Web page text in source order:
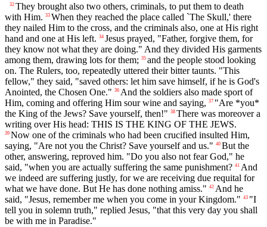
32 They brought also two others, criminals, to put them to death
with Him. 33 When they reached the place called `The Skull,' there
they nailed Him to the cross, and the criminals also, one at His right
hand and one at His left. 34 Jesus prayed, "Father, forgive them, for
they know not what they are doing." And they divided His garments
among them, drawing lots for them; 35 and the people stood looking
on. The Rulers, too, repeatedly uttered their bitter taunts. "This
fellow," they said, "saved others: let him save himself, if he is God's
Anointed, the Chosen One." 36 And the soldiers also made sport of
Him, coming and offering Him sour wine and saying, 37 "Are *you*
the King of the Jews? Save yourself, then!" 38 There was moreover a
writing over His head: THIS IS THE KING OF THE JEWS.
39 Now one of the criminals who had been crucified insulted Him,
saying, "Are not you the Christ? Save yourself and us." 40 But the
other, answering, reproved him. "Do you also not fear God," he
said, "when you are actually suffering the same punishment? 41 And
we indeed are suffering justly, for we are receiving due requital for
what we have done. But He has done nothing amiss." 42 And he
said, "Jesus, remember me when you come in your Kingdom." 43 "I
tell you in solemn truth," replied Jesus, "that this very day you shall
be with me in Paradise."